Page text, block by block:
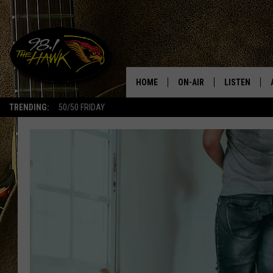
TRENDING: 50/50 FRIDAY
#1
HOME ON-AIR
SCHEDULE
TRACI TAYLOR
LISTEN
98.1 THE
GOOGLE
RECENTLY